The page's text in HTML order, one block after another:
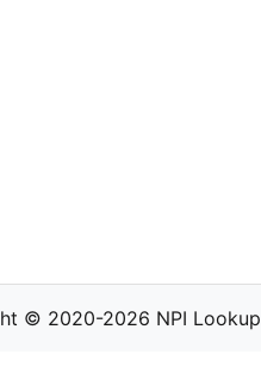
© 2020-2026 NPI Lookup